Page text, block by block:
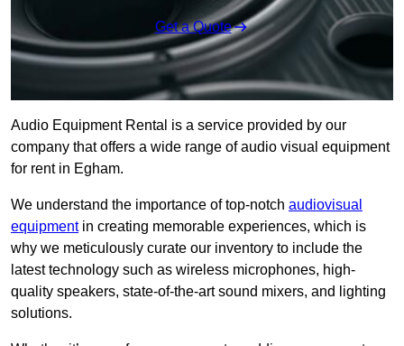
Get a Quote
Audio Equipment Rental is a service provided by our
company that offers a wide range of audio visual equipment
for rent in Egham.
We understand the importance of top-notch audiovisual
equipmentin creating memorable experiences, which is
why we meticulously curate our inventory to include the
latest technology such as wireless microphones, high-
quality speakers, state-of-the-art sound mixers, and lighting
solutions.